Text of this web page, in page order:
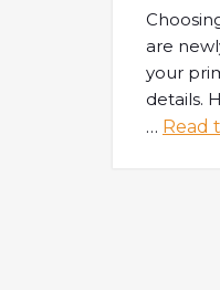
are
your
details.
… Read